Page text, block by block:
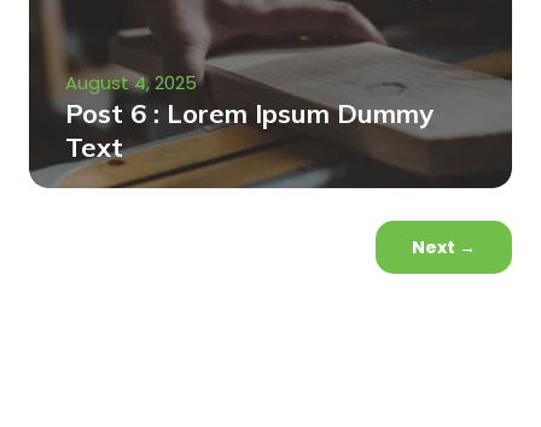
August 4, 2025
Post 6 : Lorem Ipsum Dummy
Text
Next →